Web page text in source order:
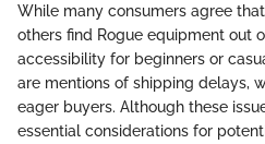
While many consumers agree
others find Rogue equipment out
accessibility for beginners or
are mentions of shipping delays,
eager buyers. Although these
essential considerations for